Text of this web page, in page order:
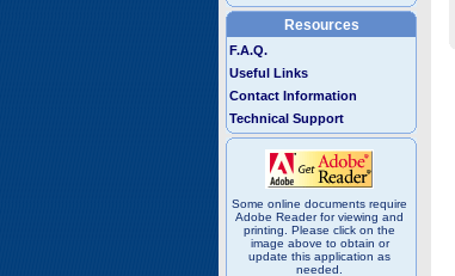
Resources
F.A.Q.
Useful Links
Contact Information
Technical Support
Some online documents require
Adobe Reader for viewing and
printing. Please click on the
image above to obtain or
update this application as
needed.